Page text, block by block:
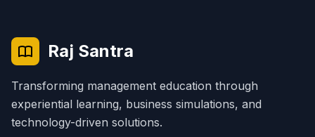
Raj Santra
Transforming management education through
experiential learning, business simulations, and
technology-driven solutions.